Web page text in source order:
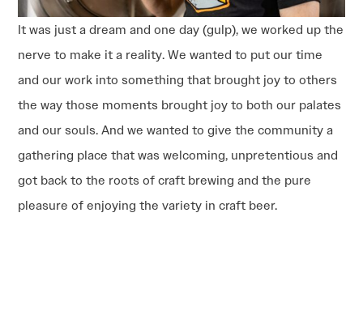
It was just a dream and one day (gulp), we worked up the
nerve to make it a reality. We wanted to put our time
and our work into something that brought joy to others
the way those moments brought joy to both our palates
and our souls. And we wanted to give the community a
gathering place that was welcoming, unpretentious and
got back to the roots of craft brewing and the pure
pleasure of enjoying the variety in craft beer.